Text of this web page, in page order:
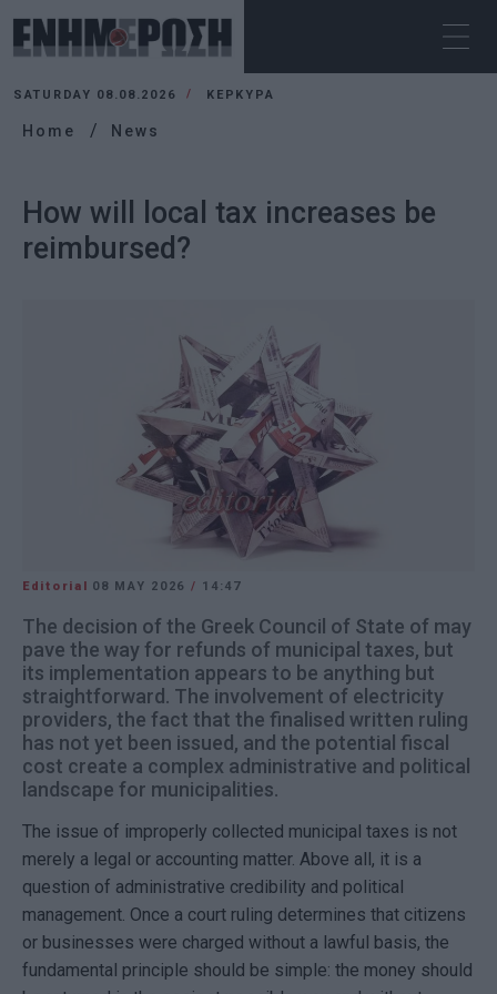
SATURDAY 08.08.2026 ΚΕΡΚΥΡΑ
Home News
How will local tax increases be
reimbursed?
Editorial 08 MAY 2026 / 14:47
The decision of the Greek Council of State of may
pave the way for refunds of municipal taxes, but
its implementation appears to be anything but
straightforward. The involvement of electricity
providers, the fact that the finalised written ruling
has not yet been issued, and the potential fiscal
cost create a complex administrative and political
landscape for municipalities.
The issue of improperly collected municipal taxes is not
merely a legal or accounting matter. Above all, it is a
question of administrative credibility and political
management. Once a court ruling determines that citizens
or businesses were charged without a lawful basis, the
fundamental principle should be simple: the money should